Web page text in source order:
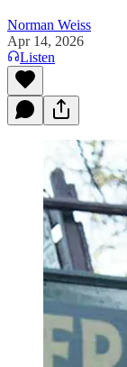
Norman Weiss
Apr 14, 2026
Listen